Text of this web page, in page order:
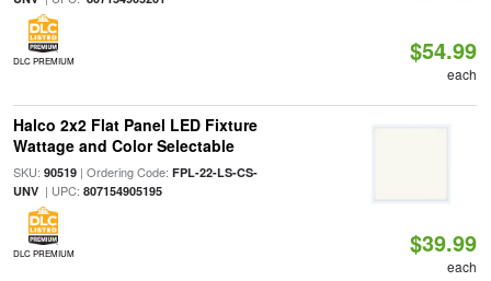
DLC PREMIUM $54.99
each
Halco 2x2 Flat Panel LED Fixture
Wattage and Color Selectable
SKU: 90519| Ordering Code: FPL-22-LS-CS-
UNV| UPC: 807154905195
DLC PREMIUM $39.99
each